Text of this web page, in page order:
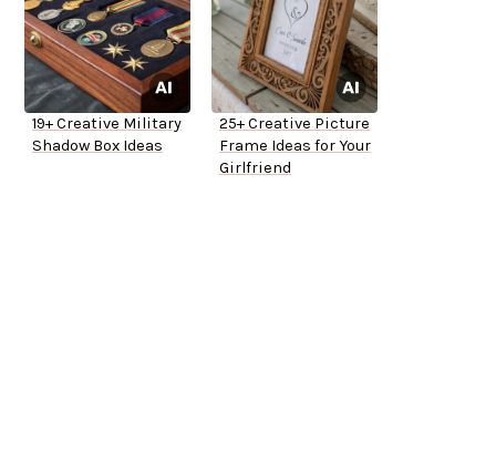
19+ Creative Military
Shadow Box Ideas
25+ Creative Picture
Frame Ideas for Your
Girlfriend